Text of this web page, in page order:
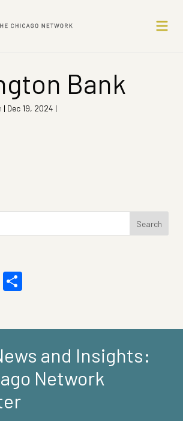
Bank
| Dec 19, 2024 |
LinkedIn
and Insights:
Network